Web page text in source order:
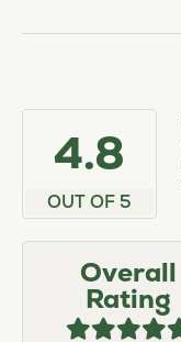
4.8
OUT OF 5
Overall
Rating